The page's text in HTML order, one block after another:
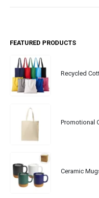
FEATURED PRODUCTS
Recycled
Ceramic